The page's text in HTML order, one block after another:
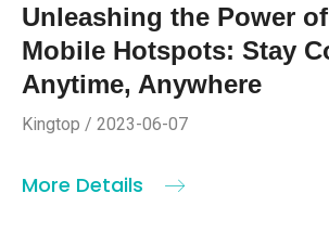
Unleashing the Power
Mobile Hotspots: Stay
Anytime, Anywhere
Kingtop / 2023-06-07
More Details